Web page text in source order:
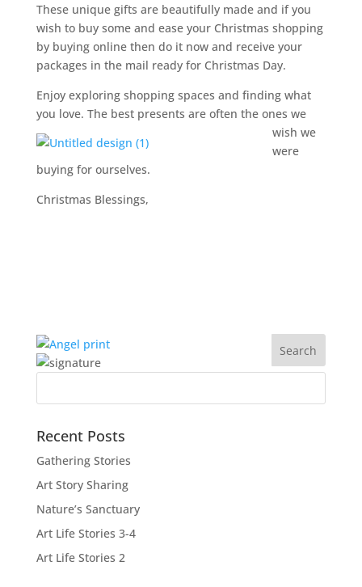
These unique gifts are beautifully made and if you
wish to buy some and ease your Christmas shopping
by buying online then do it now and receive your
packages in the mail ready for Christmas Day.
Enjoy exploring shopping spaces and finding what
you love. The best presents are often the ones we
wish we
were
buying for ourselves.
Christmas Blessings,
Recent Posts
Gathering Stories
Art Story Sharing
Nature’s Sanctuary
Art Life Stories 3-4
Art Life Stories 2